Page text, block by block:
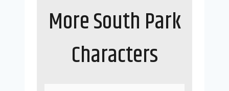
More South Park
Characters